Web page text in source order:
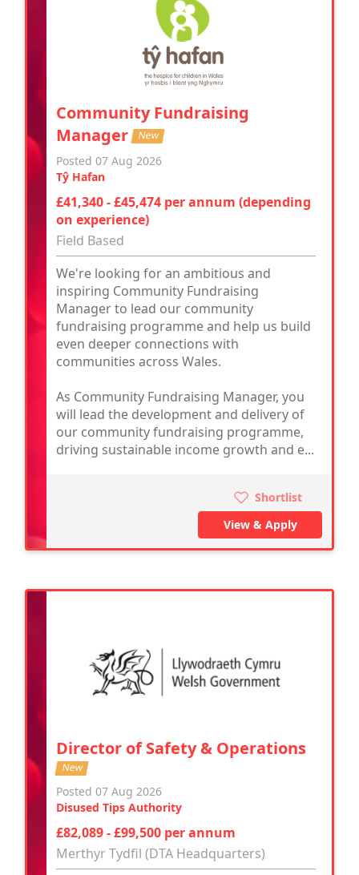
Community Fundraising
Manager New
Posted 07 Aug 2026
Tŷ Hafan
£41,340 - £45,474 per annum (depending
on experience)
Field Based
We're looking for an ambitious and
inspiring Community Fundraising
Manager to lead our community
fundraising programme and help us build
even deeper connections with
communities across Wales.
As Community Fundraising Manager, you
will lead the development and delivery of
our community fundraising programme,
driving sustainable income growth and e...
Shortlist
View & Apply
Director of Safety & Operations
New
Posted 07 Aug 2026
Disused Tips Authority
£82,089 - £99,500 per annum
Merthyr Tydfil (DTA Headquarters)